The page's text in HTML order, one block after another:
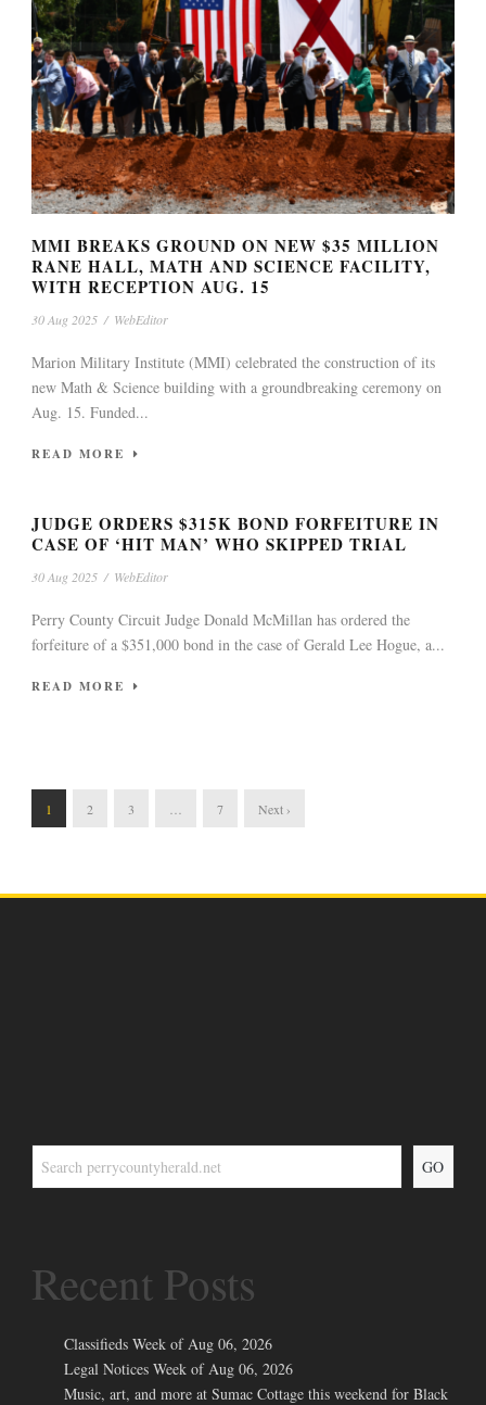
MMI BREAKS GROUND ON NEW $35 MILLION
RANE HALL, MATH AND SCIENCE FACILITY,
WITH RECEPTION AUG. 15
30 Aug 2025 / WebEditor
Marion Military Institute (MMI) celebrated the construction of its
new Math & Science building with a groundbreaking ceremony on
Aug. 15. Funded...
READ MORE
JUDGE ORDERS $315K BOND FORFEITURE IN
CASE OF ‘HIT MAN’ WHO SKIPPED TRIAL
30 Aug 2025 / WebEditor
Perry County Circuit Judge Donald McMillan has ordered the
forfeiture of a $351,000 bond in the case of Gerald Lee Hogue, a...
READ MORE
1 2 3 7 Next ›
GO
Recent Posts
Classifieds Week of Aug 06, 2026
Legal Notices Week of Aug 06, 2026
Music, art, and more at Sumac Cottage this weekend for Black